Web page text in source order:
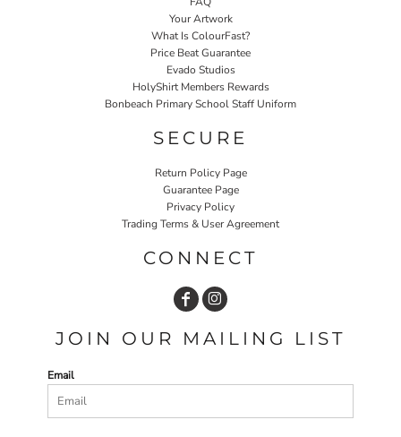
Your Artwork
What Is ColourFast?
Price Beat Guarantee
Evado Studios
HolyShirt Members Rewards
Bonbeach Primary School Staff Uniform
SECURE
Return Policy Page
Guarantee Page
Privacy Policy
Trading Terms & User Agreement
CONNECT
JOIN OUR MAILING LIST
Email